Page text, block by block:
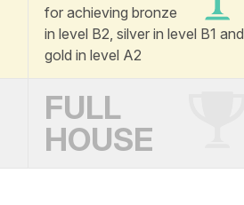
for achieving bronze
in level B2, silver in level B1 and
gold in level A2
FULL
HOUSE